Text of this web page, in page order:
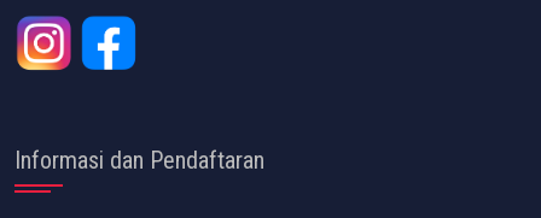
Informasi dan Pendaftaran